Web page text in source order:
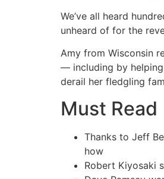
We’ve all heard
unheard of for the
Amy from Wisconsin
— including by
derail her fledgling
Must Read
Thanks to Jeff
how
Robert Kiyosaki